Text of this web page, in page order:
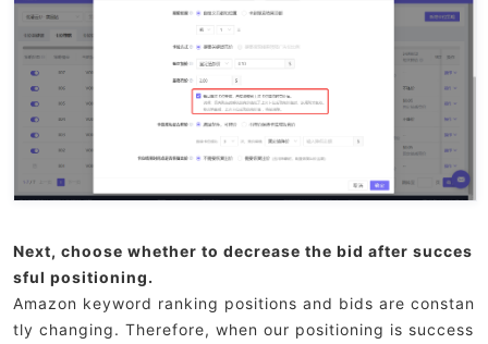
Next, choose whether to decrease the bid after succes
sful positioning.
Amazon keyword ranking positions and bids are constan
tly changing. Therefore, when our positioning is success